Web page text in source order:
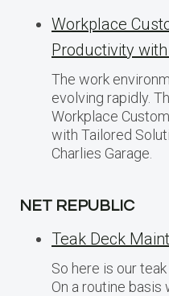
Workplace
Productivity
The work
evolving rapidly.
Workplace
with Tailored
Charlies Garage.
NET REPUBLIC
Teak Deck
So here is our
On a routine basis